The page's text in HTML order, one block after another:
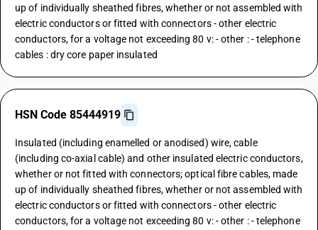
up of individually sheathed fibres, whether or not assembled with
electric conductors or fitted with connectors - other electric
conductors, for a voltage not exceeding 80 v: - other : - telephone
cables : dry core paper insulated
HSN Code 85444919
Insulated (including enamelled or anodised) wire, cable
(including co-axial cable) and other insulated electric conductors,
whether or not fitted with connectors; optical fibre cables, made
up of individually sheathed fibres, whether or not assembled with
electric conductors or fitted with connectors - other electric
conductors, for a voltage not exceeding 80 v: - other : - telephone